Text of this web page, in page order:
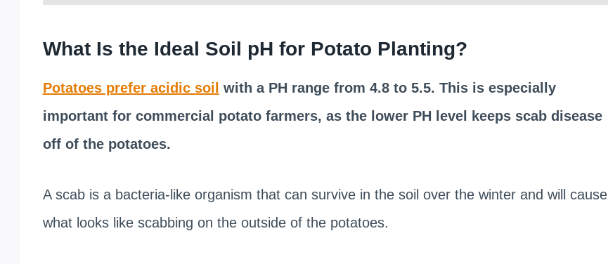
What Is the Ideal Soil pH for Potato Planting?
Potatoes prefer acidic soil with a PH range from 4.8 to 5.5. This is especially
important for commercial potato farmers, as the lower PH level keeps scab disease
off of the potatoes.
A scab is a bacteria-like organism that can survive in the soil over the winter and will cause
what looks like scabbing on the outside of the potatoes.